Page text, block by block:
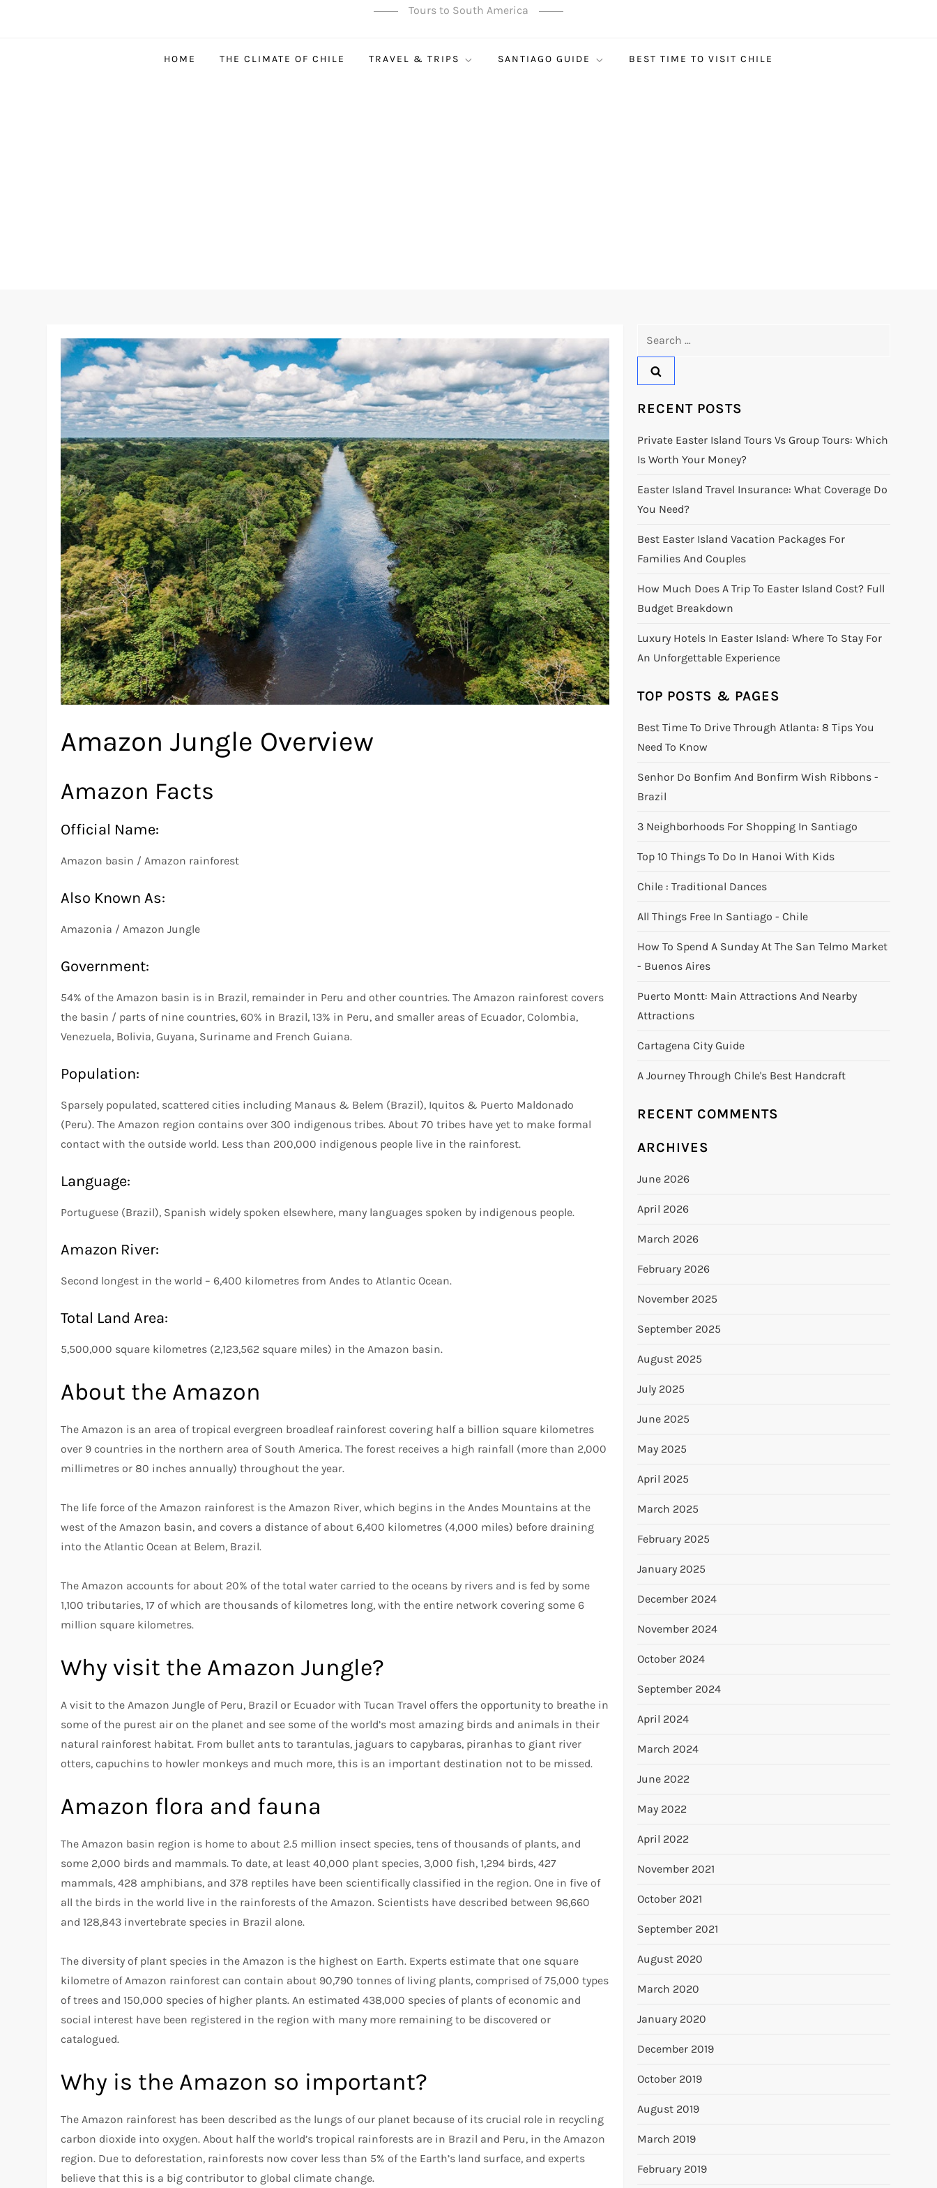
Tours to South America
HOME THE CLIMATE OF CHILE TRAVEL & TRIPS SANTIAGO GUIDE BEST TIME TO VISIT CHILE
Amazon Jungle Overview
Amazon Facts
Official Name:
Amazon basin / Amazon rainforest
Also Known As:
Amazonia / Amazon Jungle
Government:
54% of the Amazon basin is in Brazil, remainder in Peru and other countries. The Amazon rainforest covers
the basin / parts of nine countries, 60% in Brazil, 13% in Peru, and smaller areas of Ecuador, Colombia,
Venezuela, Bolivia, Guyana, Suriname and French Guiana.
Population:
Sparsely populated, scattered cities including Manaus & Belem (Brazil), Iquitos & Puerto Maldonado
(Peru). The Amazon region contains over 300 indigenous tribes. About 70 tribes have yet to make formal
contact with the outside world. Less than 200,000 indigenous people live in the rainforest.
Language:
Portuguese (Brazil), Spanish widely spoken elsewhere, many languages spoken by indigenous people.
Amazon River:
Second longest in the world – 6,400 kilometres from Andes to Atlantic Ocean.
Total Land Area:
5,500,000 square kilometres (2,123,562 square miles) in the Amazon basin.
About the Amazon
The Amazon is an area of tropical evergreen broadleaf rainforest covering half a billion square kilometres
over 9 countries in the northern area of South America. The forest receives a high rainfall (more than 2,000
millimetres or 80 inches annually) throughout the year.
The life force of the Amazon rainforest is the Amazon River, which begins in the Andes Mountains at the
west of the Amazon basin, and covers a distance of about 6,400 kilometres (4,000 miles) before draining
into the Atlantic Ocean at Belem, Brazil.
The Amazon accounts for about 20% of the total water carried to the oceans by rivers and is fed by some
1,100 tributaries, 17 of which are thousands of kilometres long, with the entire network covering some 6
million square kilometres.
Why visit the Amazon Jungle?
A visit to the Amazon Jungle of Peru, Brazil or Ecuador with Tucan Travel offers the opportunity to breathe in
some of the purest air on the planet and see some of the world’s most amazing birds and animals in their
natural rainforest habitat. From bullet ants to tarantulas, jaguars to capybaras, piranhas to giant river
otters, capuchins to howler monkeys and much more, this is an important destination not to be missed.
Amazon flora and fauna
The Amazon basin region is home to about 2.5 million insect species, tens of thousands of plants, and
some 2,000 birds and mammals. To date, at least 40,000 plant species, 3,000 fish, 1,294 birds, 427
mammals, 428 amphibians, and 378 reptiles have been scientifically classified in the region. One in five of
all the birds in the world live in the rainforests of the Amazon. Scientists have described between 96,660
and 128,843 invertebrate species in Brazil alone.
The diversity of plant species in the Amazon is the highest on Earth. Experts estimate that one square
kilometre of Amazon rainforest can contain about 90,790 tonnes of living plants, comprised of 75,000 types
of trees and 150,000 species of higher plants. An estimated 438,000 species of plants of economic and
social interest have been registered in the region with many more remaining to be discovered or
catalogued.
Why is the Amazon so important?
The Amazon rainforest has been described as the lungs of our planet because of its crucial role in recycling
carbon dioxide into oxygen. About half the world’s tropical rainforests are in Brazil and Peru, in the Amazon
region. Due to deforestation, rainforests now cover less than 5% of the Earth’s land surface, and experts
believe that this is a big contributor to global climate change.
RECENT POSTS
Private Easter Island Tours Vs Group Tours: Which
Is Worth Your Money?
Easter Island Travel Insurance: What Coverage Do
You Need?
Best Easter Island Vacation Packages For
Families And Couples
How Much Does A Trip To Easter Island Cost? Full
Budget Breakdown
Luxury Hotels In Easter Island: Where To Stay For
An Unforgettable Experience
TOP POSTS & PAGES
Best Time To Drive Through Atlanta: 8 Tips You
Need To Know
Senhor Do Bonfim And Bonfirm Wish Ribbons -
Brazil
3 Neighborhoods For Shopping In Santiago
Top 10 Things To Do In Hanoi With Kids
Chile : Traditional Dances
All Things Free In Santiago - Chile
How To Spend A Sunday At The San Telmo Market
- Buenos Aires
Puerto Montt: Main Attractions And Nearby
Attractions
Cartagena City Guide
A Journey Through Chile's Best Handcraft
RECENT COMMENTS
ARCHIVES
June 2026
April 2026
March 2026
February 2026
November 2025
September 2025
August 2025
July 2025
June 2025
May 2025
April 2025
March 2025
February 2025
January 2025
December 2024
November 2024
October 2024
September 2024
April 2024
March 2024
June 2022
May 2022
April 2022
November 2021
October 2021
September 2021
August 2020
March 2020
January 2020
December 2019
October 2019
August 2019
March 2019
February 2019